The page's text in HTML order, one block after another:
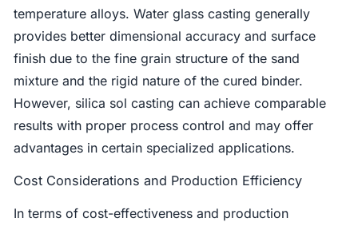
temperature alloys. Water glass casting generally
provides better dimensional accuracy and surface
finish due to the fine grain structure of the sand
mixture and the rigid nature of the cured binder.
However, silica sol casting can achieve comparable
results with proper process control and may offer
advantages in certain specialized applications.
Cost Considerations and Production Efficiency
In terms of cost-effectiveness and production